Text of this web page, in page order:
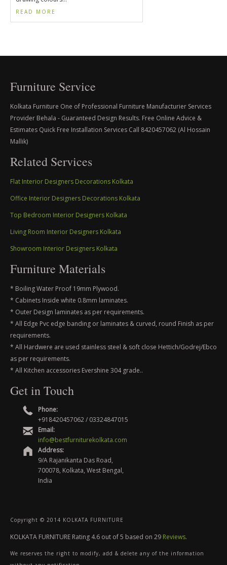
READ MORE
Furniture Service
Kolkata Furniture One of Professional Furniture Manufacturier Services
Provider Behala - Guaranteed Design Results. Free Online Advice &
Estimates Quick Free Installation Services Call 8420457062 (Al Hossain
Mallik)
Related Services
Flat Interior Designers Decorations Kolkata
Office Interior Designers Decorations Kolkata
Top Bedroom Interior Designers Kolkata
Living Room Interior Designers Kolkata
Showroom Interior Designers Kolkata
Furniture Materials
* Boiling Water Proof 19mm Plywood.
* Cabinets Inside white 0.8mm laminates.
* Outer Design laminates as per requirements.
* All Edge Pvc edge banding or laminates & curved, round Finish as per
requirements.
* All Hardwere are used stainless steel & soft close Hettich/Godrej/Ebco
as per requirements.
* All Kitchen accessories Evershine 304 grade..
Get in Touch
Phone:
+918420457062 / 03324847015
Email:
info@bestfurniturekolkata.com
Address:
9/A Rajanikanta Das Road,
700078, Kolkata, West Bengal,
India
Copyright © 2014 KOLKATA FURNITURE
KOLKATA FURNITURE Rating 4.6 out of5 based on 29 Reviews.
We reserves the right to modify, add & delete any of the information